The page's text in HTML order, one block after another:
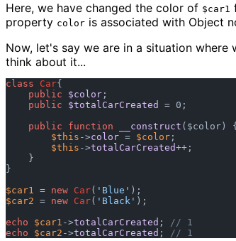
Here, we have changed the color of $car1
property color is associated with Object
Now, let's say we are in a situation
think about it...
class Car{
public
$color ;
public
$totalCarCreated
= 0;
public
function __construct ( $color ) {
$this ->color = $color ;
$this ->totalCarCreated++;
    }
}
$car1 = new Car( 'Blue'
$car2 = new Car( 'Black' );
echo
$car1 ->totalCarCreated ;
// 1
echo
$car2 ->totalCarCreated ; // 1